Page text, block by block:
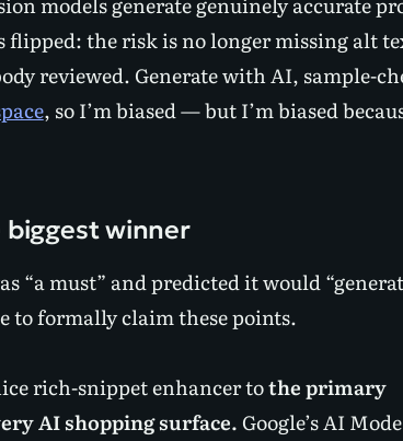
the risk is no longer missing alt
reviewed. Generate with AI, sample-
, so I’m biased — but I’m biased
winner
“a must” and predicted it would
to formally claim these points.
rich-snippet enhancer tothe primary
AI shopping surface. Google’s AI Mode